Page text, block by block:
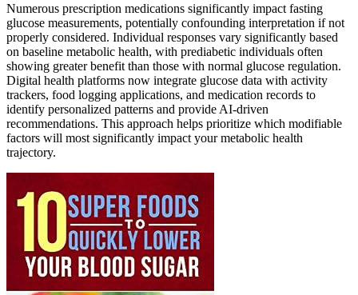
Numerous prescription medications significantly impact fasting
glucose measurements, potentially confounding interpretation if not
properly considered. Individual responses vary significantly based
on baseline metabolic health, with prediabetic individuals often
showing greater benefit than those with normal glucose regulation.
Digital health platforms now integrate glucose data with activity
trackers, food logging applications, and medication records to
identify personalized patterns and provide AI-driven
recommendations. This approach helps prioritize which modifiable
factors will most significantly impact your metabolic health
trajectory.